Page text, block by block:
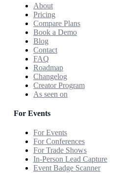
About
Pricing
Compare Plans
Book a Demo
Blog
Contact
FAQ
Roadmap
Changelog
Creator Program
As seen on
For Events
For Events
For Conferences
For Trade Shows
In-Person Lead Capture
Event Badge Scanner